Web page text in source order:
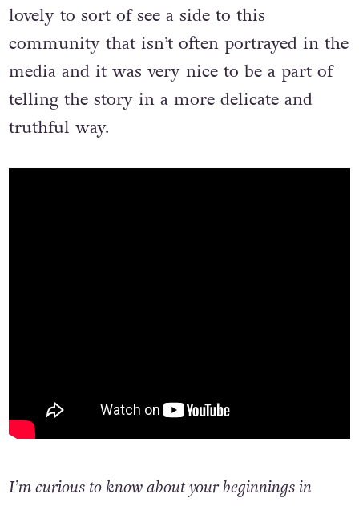
lovely to sort of see a side to this
community that isn’t often portrayed in the
media and it was very nice to be a part of
telling the story in a more delicate and
truthful way.
I’m curious to know about your beginnings in